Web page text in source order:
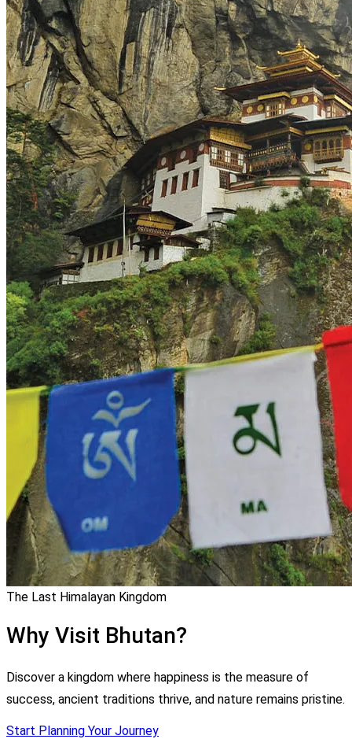
The Last Himalayan Kingdom
Why Visit Bhutan?
Discover a kingdom where happiness is the measure of
success, ancient traditions thrive, and nature remains pristine.
Start Planning Your Journey